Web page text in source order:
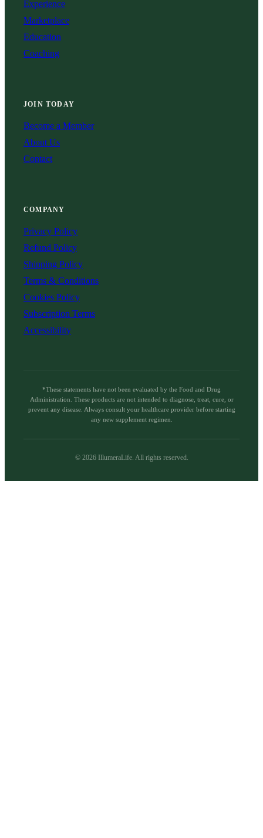
Experience
Marketplace
Education
Coaching
JOIN TODAY
Become a Member
About Us
Contact
COMPANY
Privacy Policy
Refund Policy
Shipping Policy
Terms & Conditions
Cookies Policy
Subscription Terms
Accessibility
*These statements have not been evaluated by the Food and Drug
Administration. These products are not intended to diagnose, treat, cure, or
prevent any disease. Always consult your healthcare provider before starting
any new supplement regimen.
© 2026IllumeraLife. All rights reserved.